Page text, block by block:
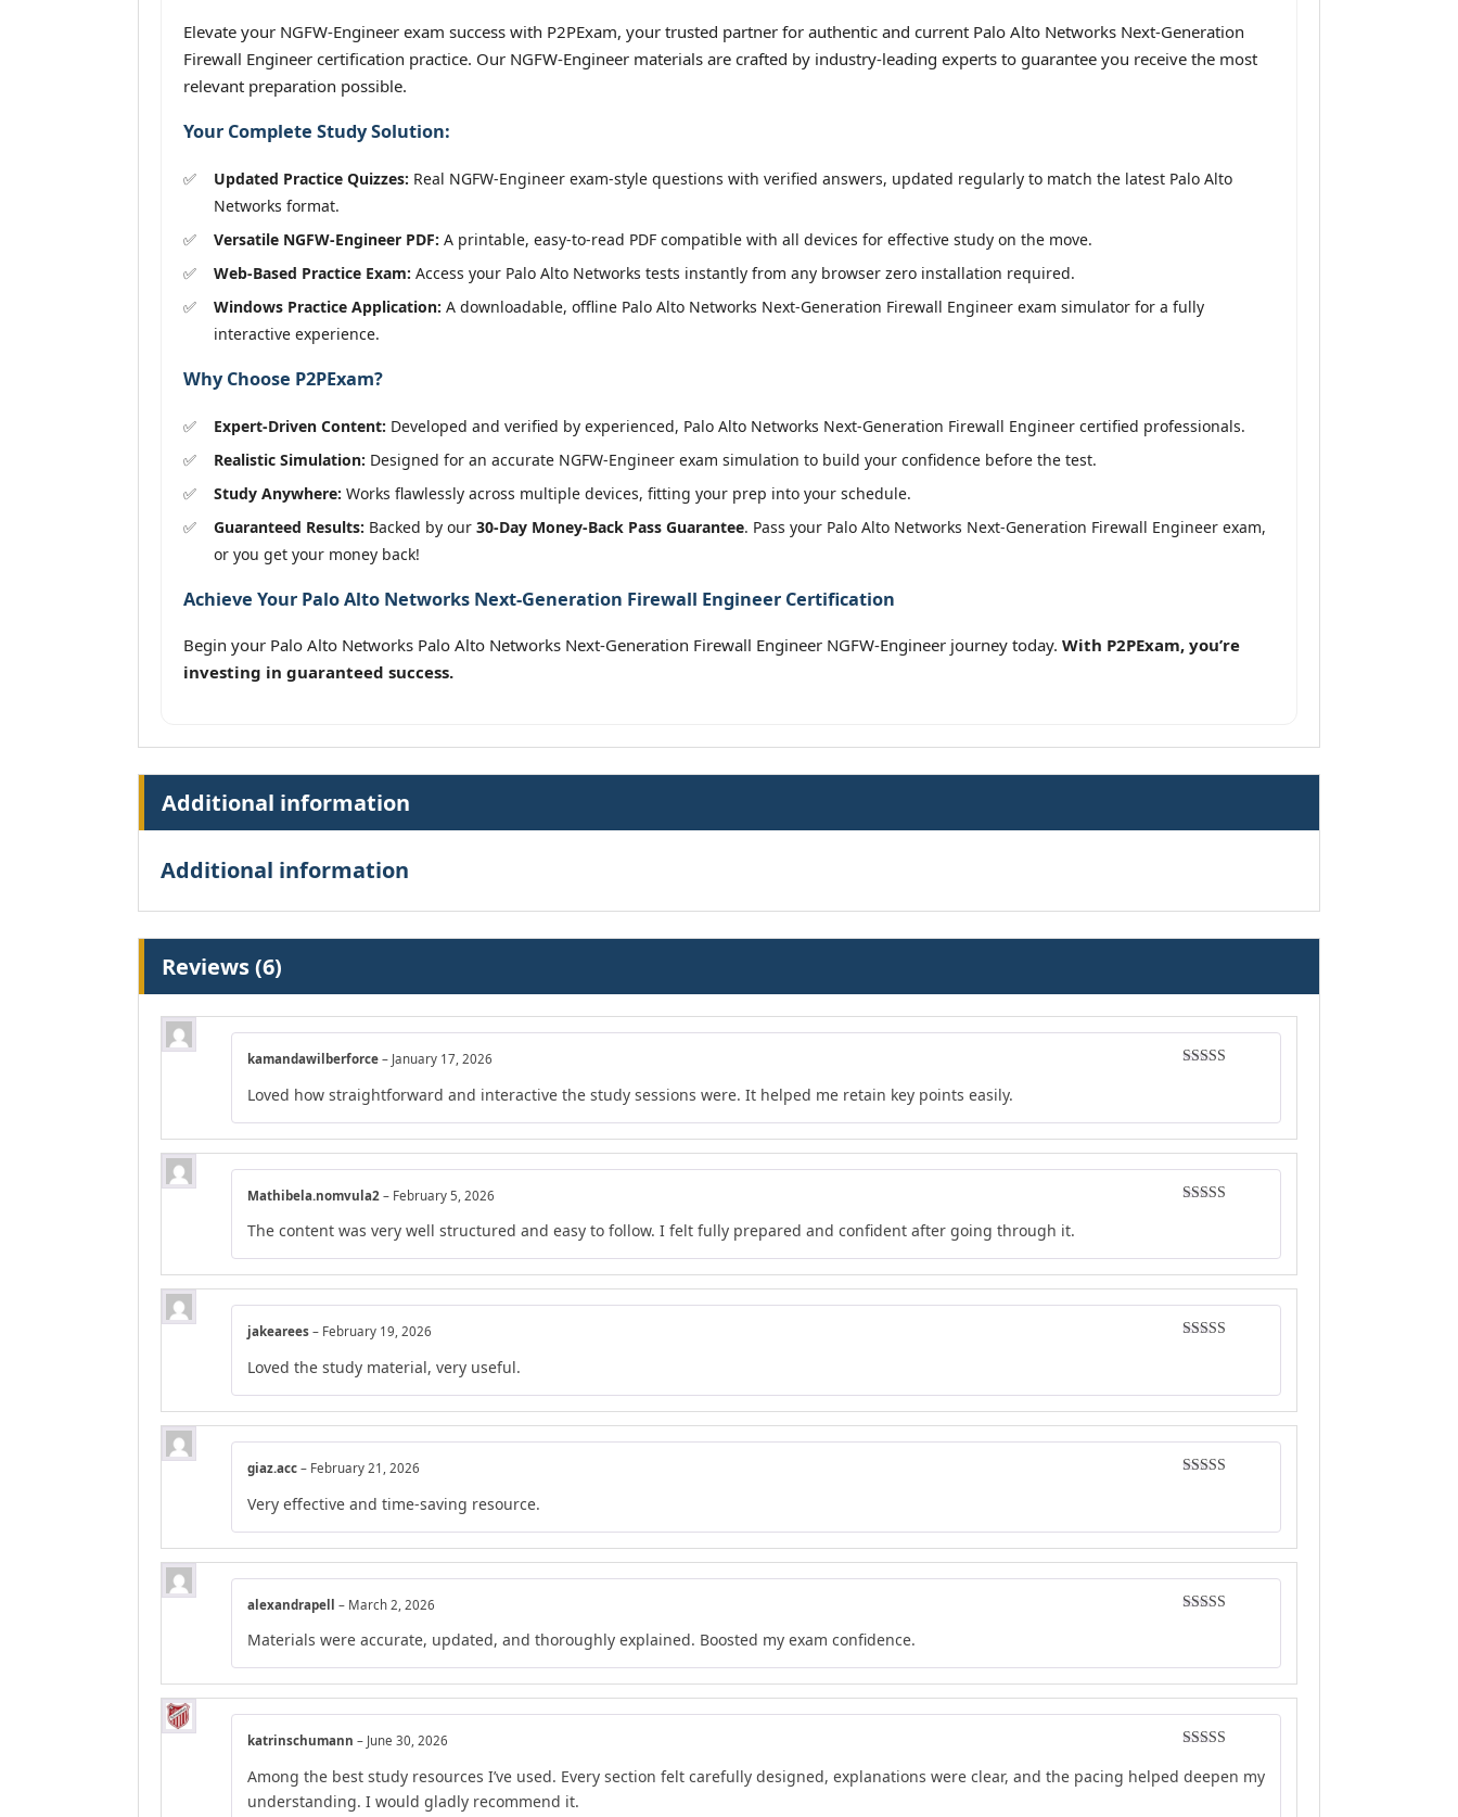
Elevate your NGFW-Engineer exam success with P2PExam, your trusted partner for authentic and current Palo Alto Networks Next-Generation
Firewall Engineer certification practice. Our NGFW-Engineer materials are crafted by industry-leading experts to guarantee you receive the most
relevant preparation possible.
Your Complete Study Solution:
Updated Practice Quizzes: Real NGFW-Engineer exam-style questions with verified answers, updated regularly to match the latest Palo Alto
Networks format.
Versatile NGFW-Engineer PDF: A printable, easy-to-read PDF compatible with all devices for effective study on the move.
Web-Based Practice Exam: Access your Palo Alto Networks tests instantly from any browser zero installation required.
Windows Practice Application: A downloadable, offline Palo Alto Networks Next-Generation Firewall Engineer exam simulator for a fully
interactive experience.
Why Choose P2PExam?
Expert-Driven Content: Developed and verified by experienced, Palo Alto Networks Next-Generation Firewall Engineer certified professionals.
Realistic Simulation: Designed for an accurate NGFW-Engineer exam simulation to build your confidence before the test.
Study Anywhere: Works flawlessly across multiple devices, fitting your prep into your schedule.
Guaranteed Results: Backed by our 30-Day Money-Back Pass Guarantee. Pass your Palo Alto Networks Next-Generation Firewall Engineer exam,
or you get your money back!
Achieve Your Palo Alto Networks Next-Generation Firewall Engineer Certification
Begin your Palo Alto Networks Palo Alto Networks Next-Generation Firewall Engineer NGFW-Engineer journey today. With P2PExam, you’re
investing in guaranteed success.
Additional information
Additional information
Reviews (6)
kamandawilberforce – January 17, 2026
Loved how straightforward and interactive the study sessions were. It helped me retain key points easily.
Mathibela.nomvula2 – February 5, 2026
The content was very well structured and easy to follow. I felt fully prepared and confident after going through it.
jakearees – February 19, 2026
Loved the study material, very useful.
giaz.acc – February 21, 2026
Very effective and time-saving resource.
alexandrapell – March 2, 2026
Materials were accurate, updated, and thoroughly explained. Boosted my exam confidence.
out of 5
katrinschumann – June 30, 2026
Among the best study resources I’ve used. Every section felt carefully designed, explanations were clear, and the pacing helped deepen my
understanding. I would gladly recommend it.